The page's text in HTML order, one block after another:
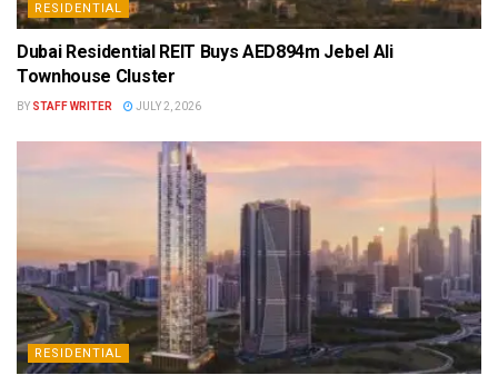
RESIDENTIAL
Dubai Residential REIT Buys AED894m Jebel Ali
Townhouse Cluster
BY STAFF WRITER JULY 2, 2026
RESIDENTIAL